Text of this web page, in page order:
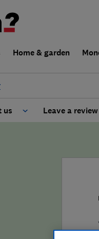
Home & garden
us Leave a review